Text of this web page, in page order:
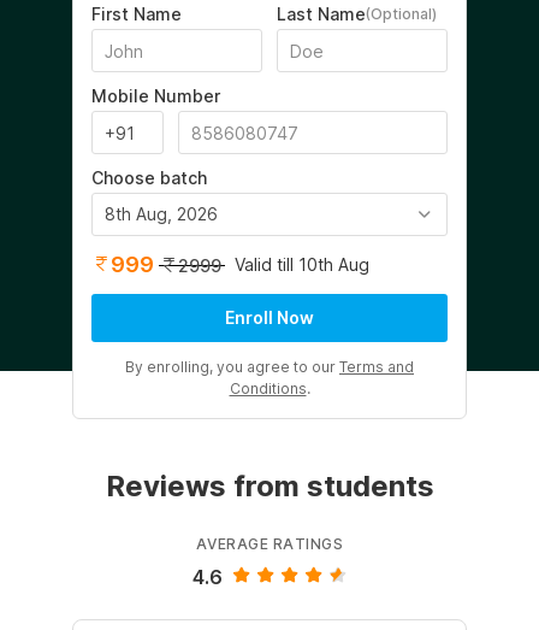
First Name Last Name(Optional)
Mobile Number
Choose batch
8th Aug, 2026
999 2999 Valid till 10th Aug
Enroll Now
By enrolling, you agree to our Terms and
Conditions.
Reviews from students
AVERAGE RATINGS
4.6